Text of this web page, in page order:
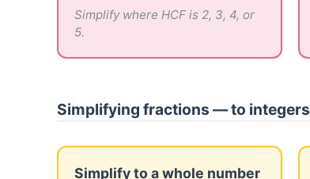
9
3
Simplify where HCF is 2, 3, 4, or
5.
Simplifying fractions — to integers
Simplify to a whole number